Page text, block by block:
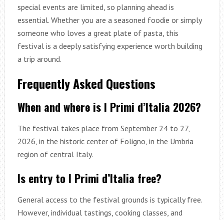
special events are limited, so planning ahead is
essential. Whether you are a seasoned foodie or simply
someone who loves a great plate of pasta, this
festival is a deeply satisfying experience worth building
a trip around.
Frequently Asked Questions
When and where is I Primi d’Italia 2026?
The festival takes place from September 24 to 27,
2026, in the historic center of Foligno, in the Umbria
region of central Italy.
Is entry to I Primi d’Italia free?
General access to the festival grounds is typically free.
However, individual tastings, cooking classes, and